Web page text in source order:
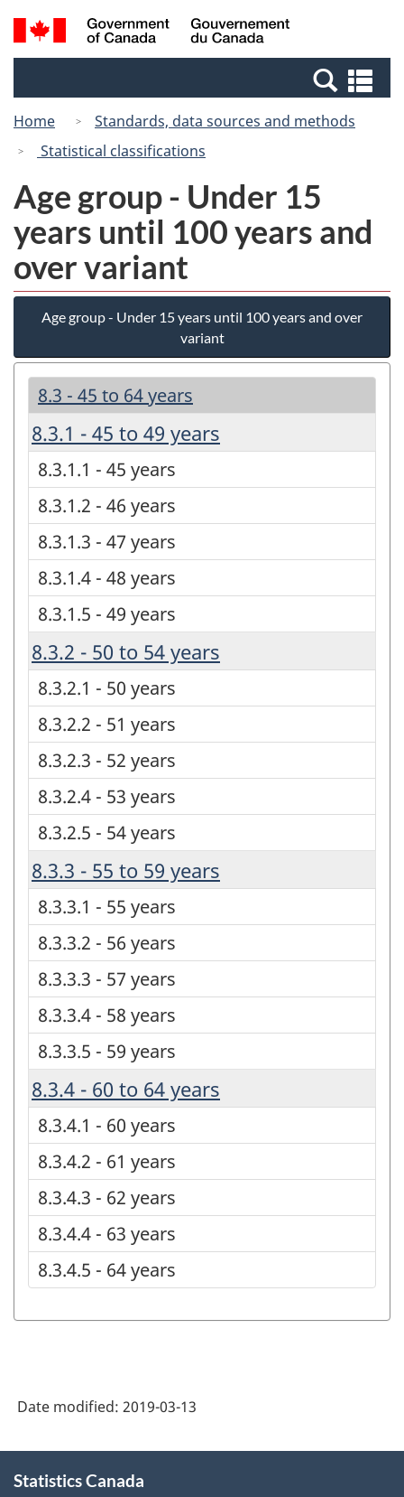
Skip
to
Switch
to
Canada
Search
and
Home
Standards, data sources and methods
Statistical classifications
Age group - Under 15
years until 100 years and
over variant
Age group - Under 15 years until 100 years and over
variant
8.3 - 45 to 64 years
8.3.1 - 45 to 49 years
8.3.1.1 - 45 years
8.3.1.2 - 46 years
8.3.1.3 - 47 years
8.3.1.4 - 48 years
8.3.1.5 - 49 years
8.3.2 - 50 to 54 years
8.3.2.1 - 50 years
8.3.2.2 - 51 years
8.3.2.3 - 52 years
8.3.2.4 - 53 years
8.3.2.5 - 54 years
8.3.3 - 55 to 59 years
8.3.3.1 - 55 years
8.3.3.2 - 56 years
8.3.3.3 - 57 years
8.3.3.4 - 58 years
8.3.3.5 - 59 years
8.3.4 - 60 to 64 years
8.3.4.1 - 60 years
8.3.4.2 - 61 years
8.3.4.3 - 62 years
8.3.4.4 - 63 years
8.3.4.5 - 64 years
Date modified: 2019-03-13
this
Statistics Canada